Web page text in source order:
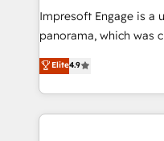
計・導線設計・テンプ
提供。 ▸ 既存CRM・
Marketo・Pardot等から
ンツとサイト構造を最適化。 🏆 なぜ100inc
Impresoft Engage is a
panorama, which was
putting Customer
creating digital
people, processes and data. We
digital solutions on
Elite4.9